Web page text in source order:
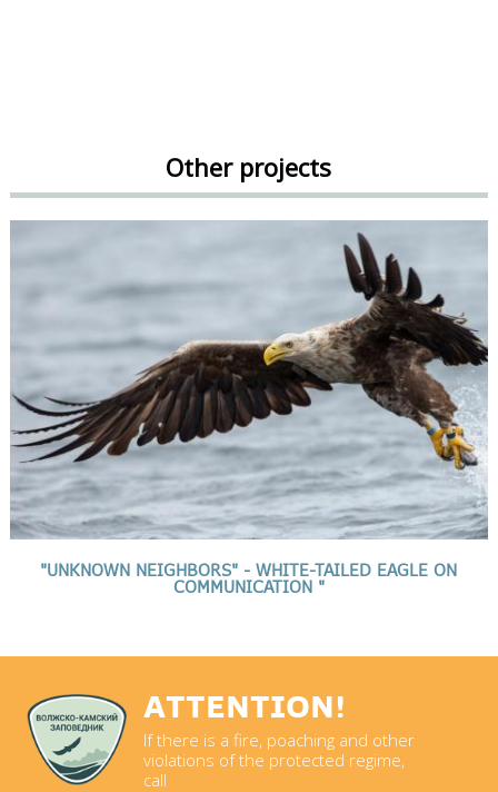
Other projects
"UNKNOWN NEIGHBORS" - WHITE-TAILED EAGLE ON
COMMUNICATION "
ATTENTION!
If there is a fire, poaching and other
violations of the protected regime,
call